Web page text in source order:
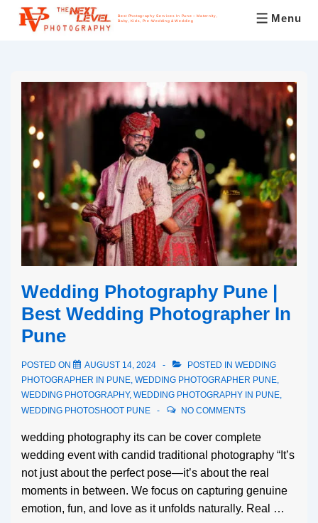
Best Photography Services In Pune – Maternity,
Baby, Kids, Pre-Wedding & Wedding
Menu
Wedding Photography Pune |
Best Wedding Photographer In
Pune
POSTED ON AUGUST 14, 2024 POSTED IN WEDDING
PHOTOGRAPHER IN PUNE WEDDING PHOTOGRAPHER PUNE
WEDDING PHOTOGRAPHY, WEDDING PHOTOGRAPHY IN PUNE
WEDDING PHOTOSHOOT PUNE
NO COMMENTS
wedding photography its can be cover complete
wedding event with candid traditional photography “It’s
not just about the perfect pose—it’s about the real
moments in between. We focus on capturing genuine
emotion, fun, and love as it unfolds naturally. Real …